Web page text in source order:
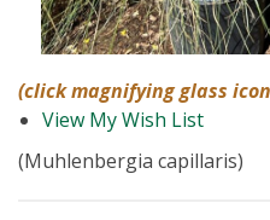
(click magnifying glass
View My Wish List
(Muhlenbergia capillaris)